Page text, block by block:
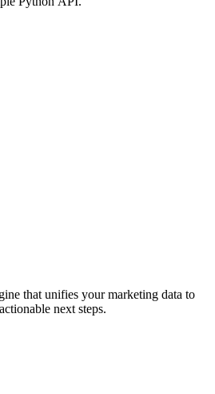
that unifies your marketing data to
next steps.